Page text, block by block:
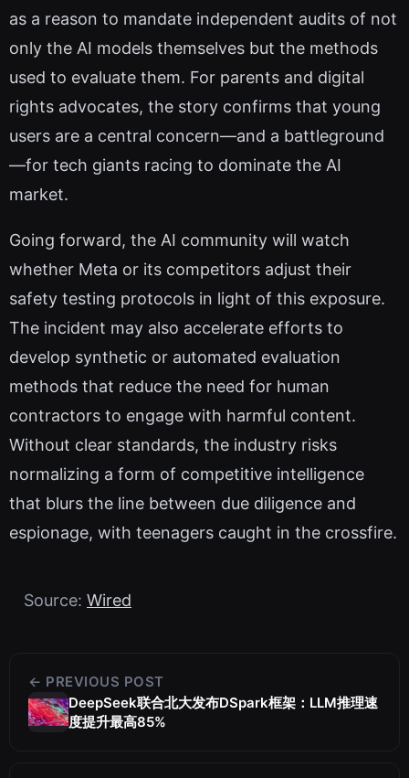
as a reason to mandate independent audits of not
only the AI models themselves but the methods
used to evaluate them. For parents and digital
rights advocates, the story confirms that young
users are a central concern—and a battleground
—for tech giants racing to dominate the AI
market.
Going forward, the AI community will watch
whether Meta or its competitors adjust their
safety testing protocols in light of this exposure.
The incident may also accelerate efforts to
develop synthetic or automated evaluation
methods that reduce the need for human
contractors to engage with harmful content.
Without clear standards, the industry risks
normalizing a form of competitive intelligence
that blurs the line between due diligence and
espionage, with teenagers caught in the crossfire.
Source: Wired
← PREVIOUS POST
DeepSeek联合北大发布DSpark框架：LLM推理速
度提升最高85%